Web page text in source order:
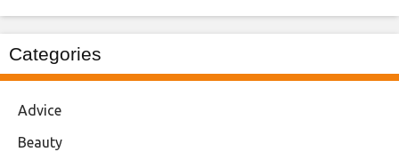
Categories
Advice
Beauty